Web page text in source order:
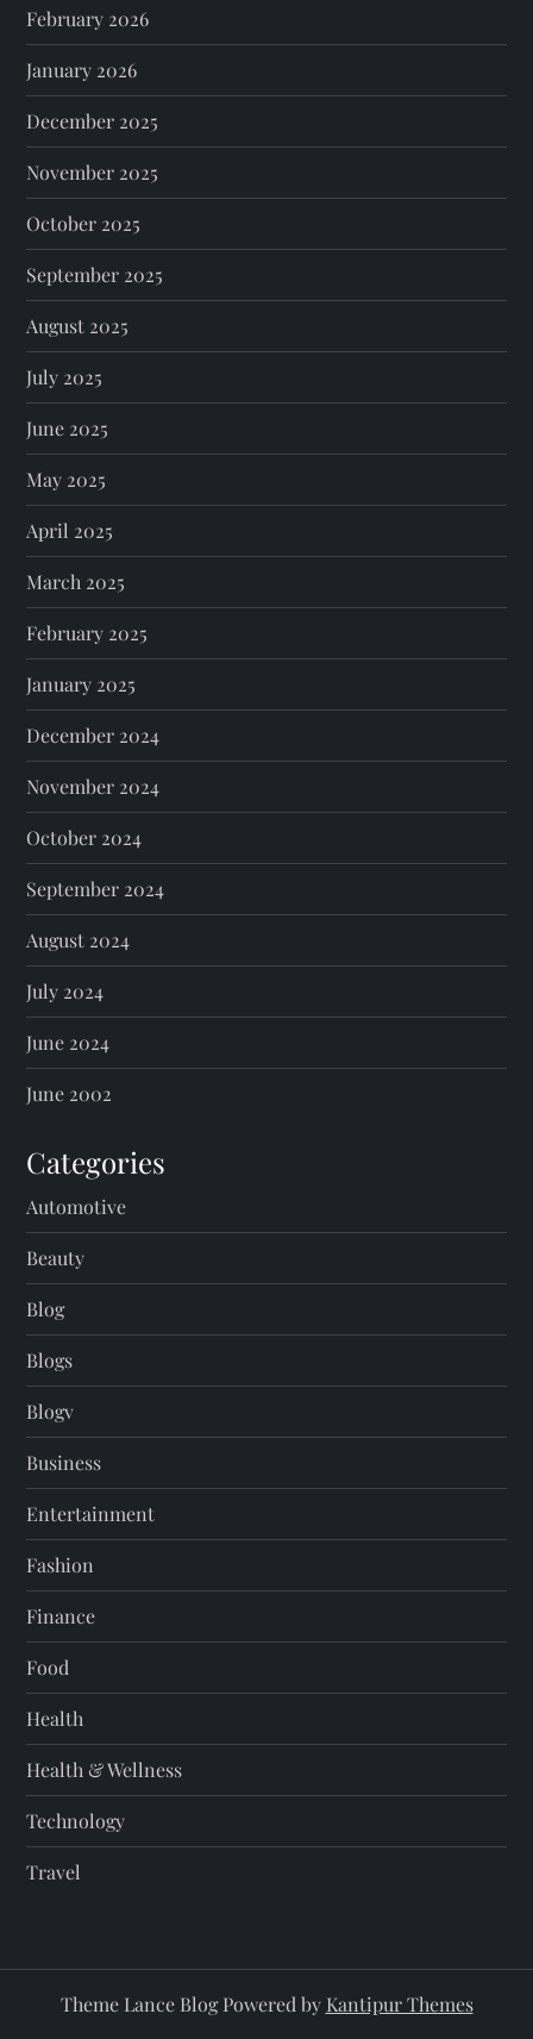
February 2026
January 2026
December 2025
November 2025
October 2025
September 2025
August 2025
July 2025
June 2025
May 2025
April 2025
March 2025
February 2025
January 2025
December 2024
November 2024
October 2024
September 2024
August 2024
July 2024
June 2024
June 2002
Categories
Automotive
Beauty
Blog
Blogs
Blogv
Business
Entertainment
Fashion
Finance
Food
Health
Health & Wellness
Technology
Travel
Theme Lance Blog Powered by Kantipur Themes